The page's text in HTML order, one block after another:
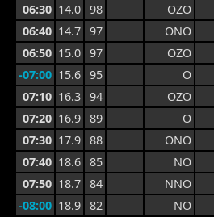
06:30 14.0 98 OZO
06:40 14.7 97 ONO
06:50 15.0 97 OZO
-07:00 15.6 95 O
07:10 16.3 94 OZO
07:20 16.9 89 O
07:30 17.9 88 ONO
07:40 18.6 85 NO
07:50 18.7 84 NNO
-08:00 18.9 82 NO